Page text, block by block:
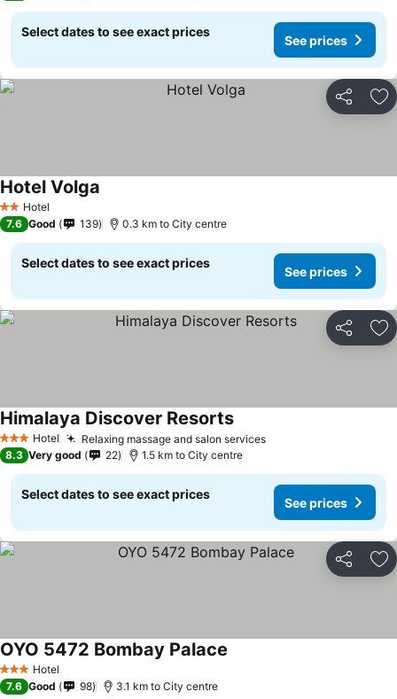
Select dates to see exact prices
See prices
Share
2 StarsHotel
Hotel Volga
7.6 Good 139 0.3 km to City centre
Select dates to see exact prices
See prices
Share
3 StarsHotel Relaxing massage and salon services
Himalaya Discover Resorts
8.3 Very good 22 1.5 km to City centre
Select dates to see exact prices
See prices
Share
3 StarsHotel
OYO 5472 Bombay Palace
7.6 Good 98 3.1 km to City centre